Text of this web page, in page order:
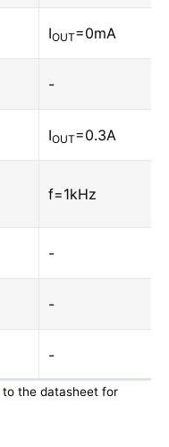
IOUT=0mA
-
IOUT=0.3A
f=1kHz
-
-
-
the datasheet for